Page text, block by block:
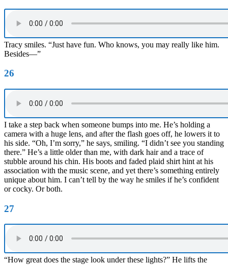
Tracy smiles. “Just have fun. Who knows, you may really like him.
Besides—”
26
I take a step back when someone bumps into me. He’s holding a
camera with a huge lens, and after the flash goes off, he lowers it to
his side. “Oh, I’m sorry,” he says, smiling. “I didn’t see you standing
there.” He’s a little older than me, with dark hair and a trace of
stubble around his chin. His boots and faded plaid shirt hint at his
association with the music scene, and yet there’s something entirely
unique about him. I can’t tell by the way he smiles if he’s confident
or cocky. Or both.
27
“How great does the stage look under these lights?” He lifts the